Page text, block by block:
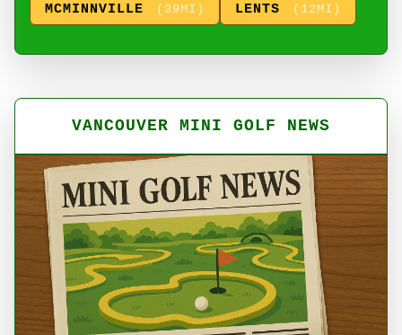
MCMINNVILLE (39MI) LENTS (12MI)
VANCOUVER MINI GOLF NEWS